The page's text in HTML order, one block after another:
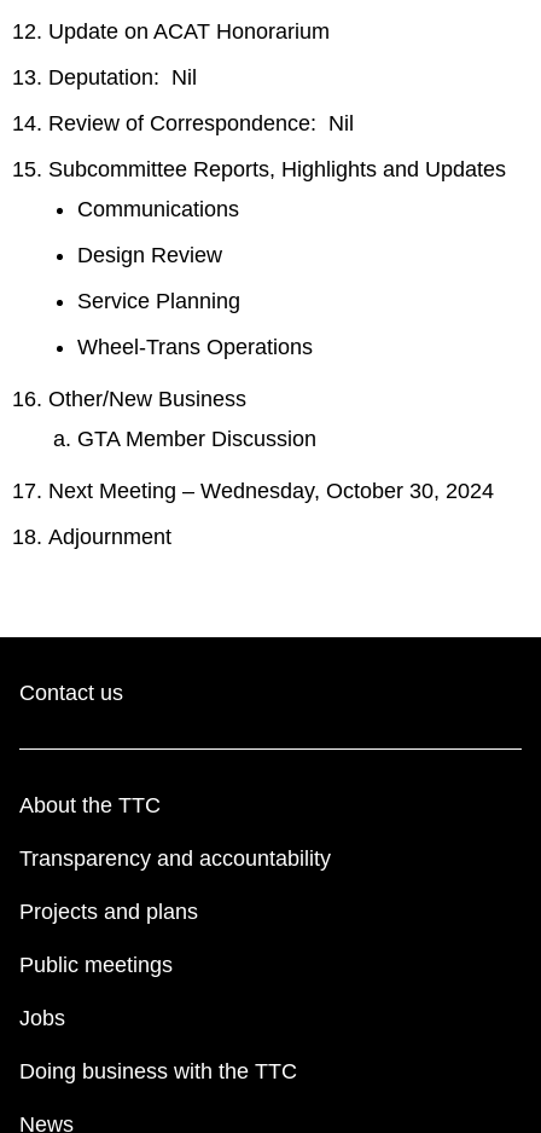
Update on ACAT Honorarium
Deputation: Nil
Review of Correspondence: Nil
Subcommittee Reports, Highlights and Updates
Communications
Design Review
Service Planning
Wheel-Trans Operations
Other/New Business
GTA Member Discussion
Next Meeting – Wednesday, October 30, 2024
Adjournment
Contact us
About the TTC
Transparency and accountability
Projects and plans
Public meetings
Jobs
Doing business with the TTC
News